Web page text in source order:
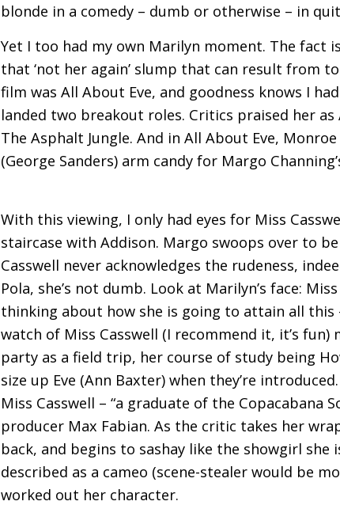
blonde in a comedy – dumb or otherwise – in
Yet I too had my own Marilyn moment. The fact
that ‘not her again’ slump that can result from
film was All About Eve, and goodness knows I
landed two breakout roles. Critics praised her as
The Asphalt Jungle. And in All About Eve,
(George Sanders) arm candy for Margo
With this viewing, I only had eyes for Miss
staircase with Addison. Margo swoops over to
Casswell never acknowledges the rudeness,
Pola, she’s not dumb. Look at Marilyn’s face:
thinking about how she is going to attain all this
watch of Miss Casswell (I recommend it, it’s
party as a field trip, her course of study being
size up Eve (Ann Baxter) when they’re
Miss Casswell – “a graduate of the
producer Max Fabian. As the critic takes her
back, and begins to sashay like the showgirl she
described as a cameo (scene-stealer would be
worked out her character.